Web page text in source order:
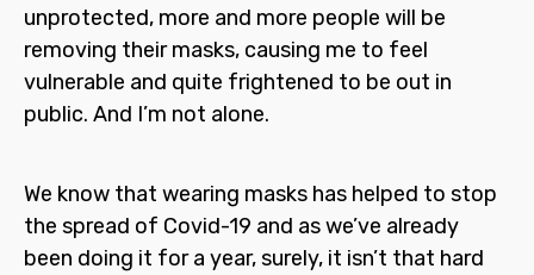
unprotected, more and more people will be
removing their masks, causing me to feel
vulnerable and quite frightened to be out in
public. And I’m not alone.
We know that wearing masks has helped to stop
the spread of Covid-19 and as we’ve already
been doing it for a year, surely, it isn’t that hard